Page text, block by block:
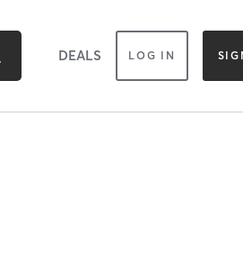
DEALS LOG IN